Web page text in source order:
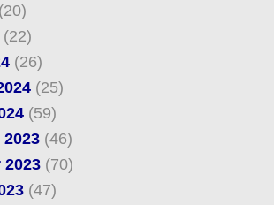
(26)
(25)
(59)
(46)
2023(70)
(47)